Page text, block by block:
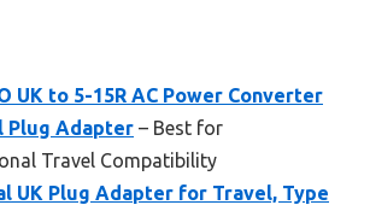
UK to 5-15R AC Power Converter
Plug Adapter – Best for
Travel Compatibility
UK Plug Adapter for Travel, Type